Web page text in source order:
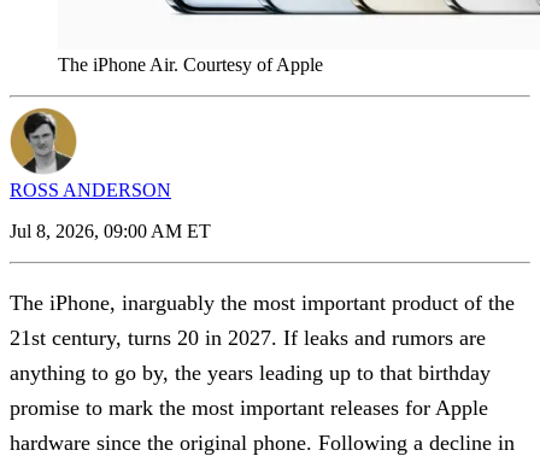
The iPhone Air. Courtesy of Apple
ROSS ANDERSON
Jul 8, 2026, 09:00 AM ET
The iPhone, inarguably the most important product of the
21st century, turns 20 in 2027. If leaks and rumors are
anything to go by, the years leading up to that birthday
promise to mark the most important releases for Apple
hardware since the original phone. Following a decline in